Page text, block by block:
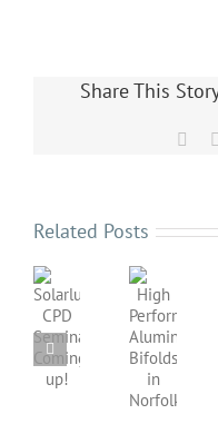
Share This
Related Posts
Solarlux
CPD
Seminar
High
Performance
Aluminium
Bifolds